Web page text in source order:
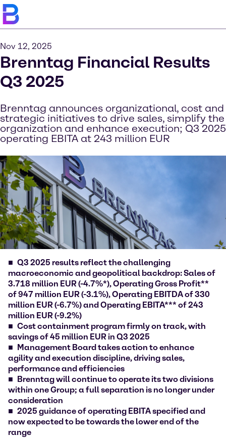
Nov 12, 2025
Brenntag Financial Results
Q3 2025
Brenntag announces organizational, cost and
strategic initiatives to drive sales, simplify the
organization and enhance execution; Q3 2025
operating EBITA at 243 million EUR
Q3 2025 results reflect the challenging
macroeconomic and geopolitical backdrop: Sales of
3.718 million EUR (-4.7%*), Operating Gross Profit**
of 947 million EUR (-3.1%), Operating EBITDA of 330
million EUR (-6.7%) and Operating EBITA*** of 243
million EUR (-9.2%)
Cost containment program firmly on track, with
savings of 45 million EUR in Q3 2025
Management Board takes action to enhance
agility and execution discipline, driving sales,
performance and efficiencies
Brenntag will continue to operate its two divisions
within one Group; a full separation is no longer under
consideration
2025 guidance of operating EBITA specified and
now expected to be towards the lower end of the
range